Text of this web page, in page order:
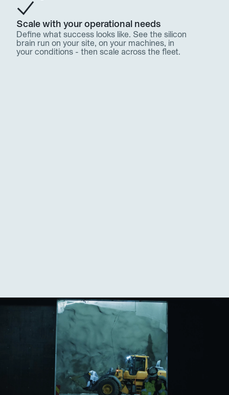
Scale with your operational needs
Define what success looks like. See the silicon
brain run on your site, on your machines, in
your conditions - then scale across the fleet.